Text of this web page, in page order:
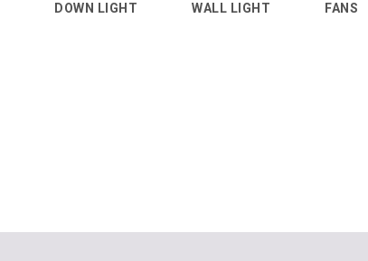
DOWN LIGHT WALL LIGHT FANS